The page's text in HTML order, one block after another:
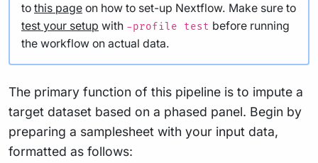
to this page on how to set-up Nextflow. Make sure to
test your setup with -profile test before running
the workflow on actual data.
The primary function of this pipeline is to impute a
target dataset based on a phased panel. Begin by
preparing a samplesheet with your input data,
formatted as follows: